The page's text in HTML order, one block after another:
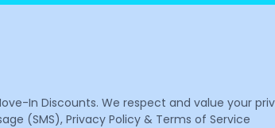
In Discounts. We respect and value your
(SMS), Privacy Policy & Terms of Service